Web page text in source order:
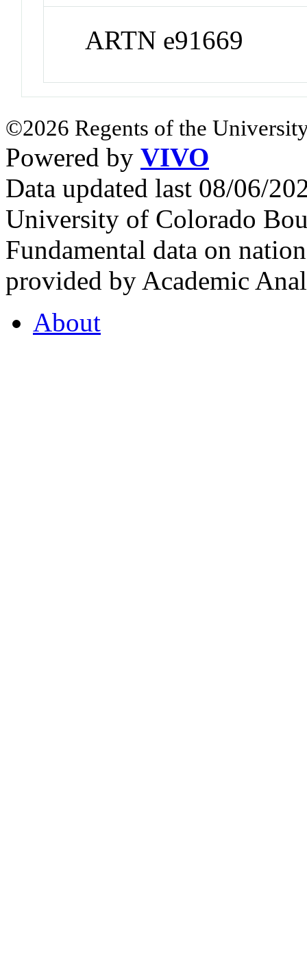
ARTN e91669
©2026 Regents of the
Powered by VIVO
Data updated last 08/06/
University of Colorado
Fundamental data on
provided by Academic
About